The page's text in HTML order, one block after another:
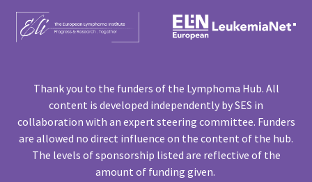
Thank you to the funders of the Lymphoma Hub. All
content is developed independently by SES in
collaboration with an expert steering committee. Funders
are allowed no direct influence on the content of the hub.
The levels of sponsorship listed are reflective of the
amount of funding given.